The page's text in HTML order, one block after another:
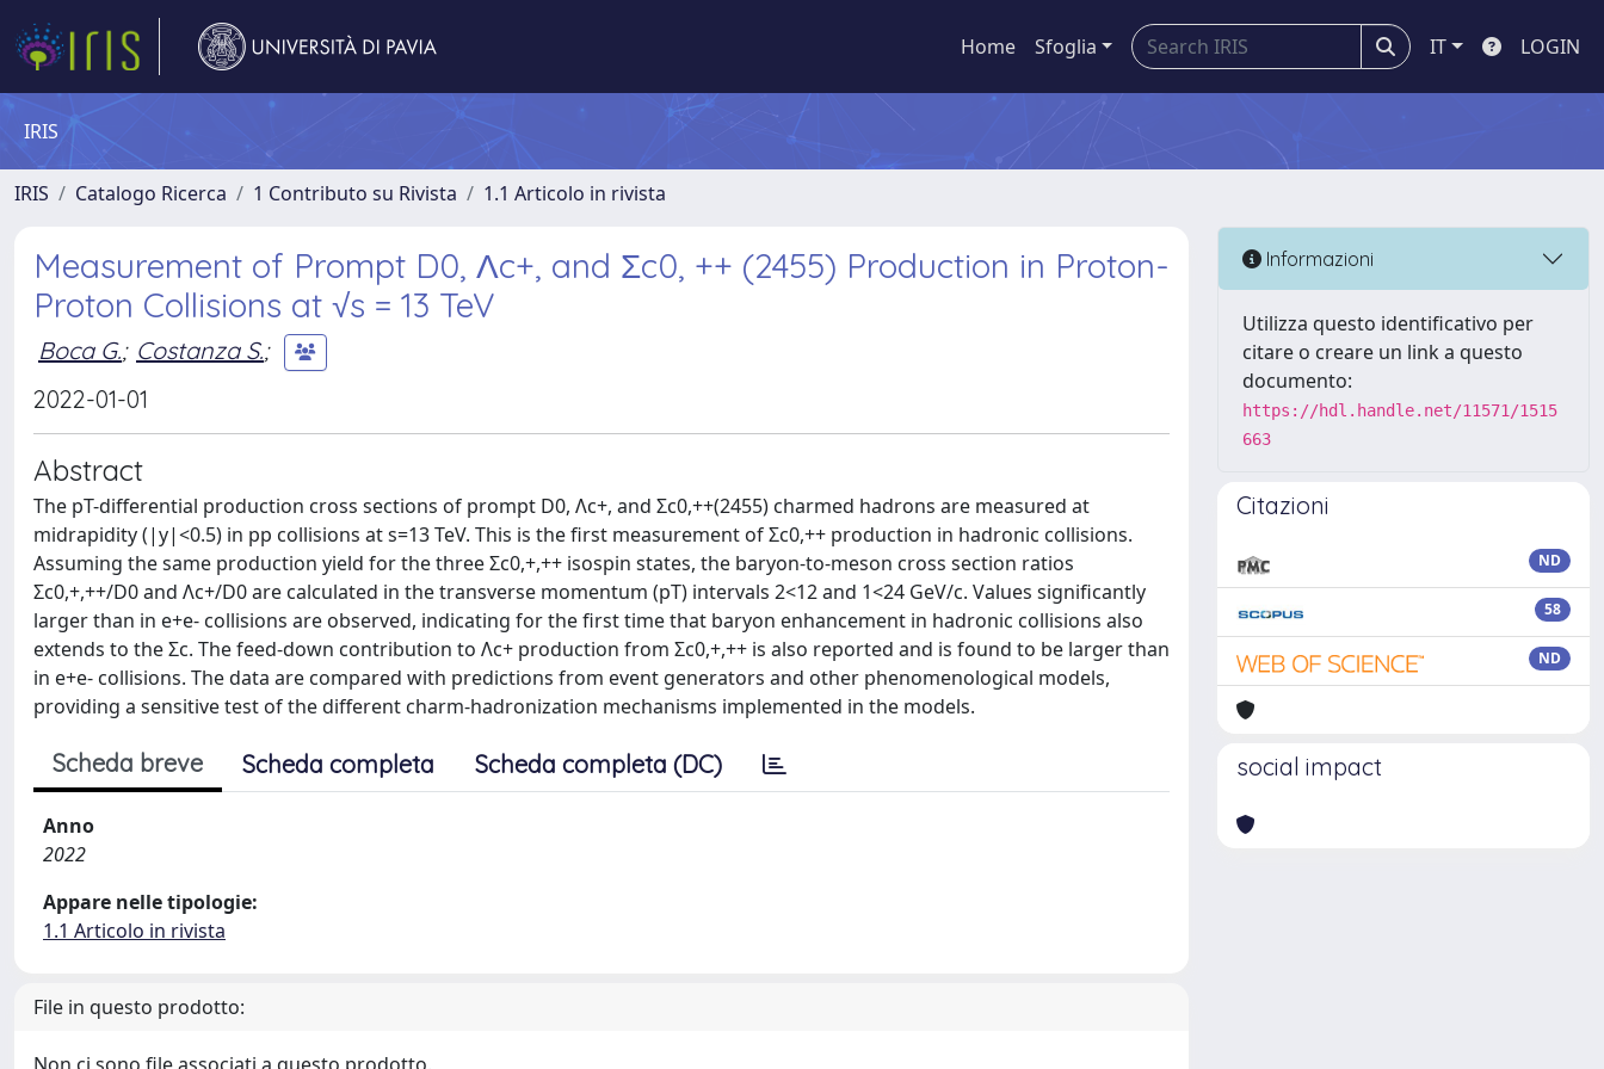
Home Sfoglia IT LOGIN
IRIS
IRIS Catalogo Ricerca 1 Contributo su Rivista 1.1 Articolo in rivista
Measurement of Prompt D0, Λc+, and Σc0, ++ (2455) Production in Proton-
Proton Collisions at √s = 13 TeV
Boca G.; Costanza S.;
2022-01-01
Abstract
The pT-differential production cross sections of prompt D0, Λc+, and Σc0,++(2455) charmed hadrons are measured at
midrapidity (|y|<0.5) in pp collisions at s=13 TeV. This is the first measurement of Σc0,++ production in hadronic collisions.
Assuming the same production yield for the three Σc0,+,++ isospin states, the baryon-to-meson cross section ratios
Σc0,+,++/D0 and Λc+/D0 are calculated in the transverse momentum (pT) intervals 2<12 and 1<24 GeV/c. Values significantly
larger than in e+e- collisions are observed, indicating for the first time that baryon enhancement in hadronic collisions also
extends to the Σc. The feed-down contribution to Λc+ production from Σc0,+,++ is also reported and is found to be larger than
in e+e- collisions. The data are compared with predictions from event generators and other phenomenological models,
providing a sensitive test of the different charm-hadronization mechanisms implemented in the models.
Scheda breve Scheda completa Scheda completa (DC)
Anno
2022
Appare nelle tipologie:
1.1 Articolo in rivista
File in questo prodotto:
Informazioni
Utilizza questo identificativo per
citare o creare un link a questo
documento:
https://hdl.handle.net/11571/1515
663
Citazioni
ND
58
ND
social impact